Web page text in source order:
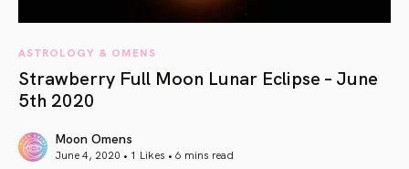
ASTROLOGY & OMENS
Strawberry Full Moon Lunar Eclipse – June
5th 2020
Moon Omens
June 4, 2020 • 1 Likes • 6 mins read